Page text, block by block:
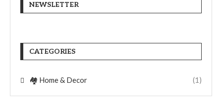
NEWSLETTER
CATEGORIES
🏘️ Home & Decor (1)